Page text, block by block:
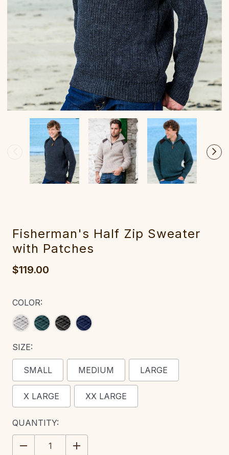
Fis‎herman'‎‎s Half Zip Swe‎ater
with Patches
$119.00
COLOR:
SIZE:
SMALL MEDIUM LARGE
X LARGE XX LARGE
CURRENT
STOCK:
QUANTITY:
DECREASE
QUANTITY:
INCREASE
QUANTITY: